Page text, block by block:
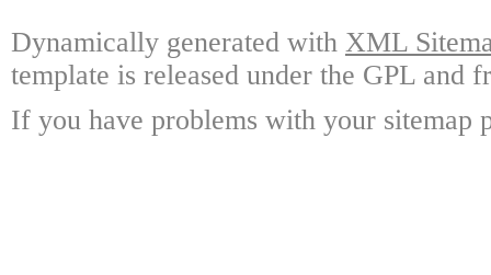
Dynamically generated with XML
template is released under the GPL and
If you have problems with your sitemap